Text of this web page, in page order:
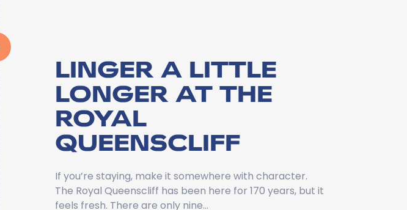
LINGER A LITTLE
LONGER AT THE
ROYAL
QUEENSCLIFF
If you’re staying, make it somewhere with character.
The Royal Queenscliff has been here for 170 years, but it
feels fresh. There are only nine…